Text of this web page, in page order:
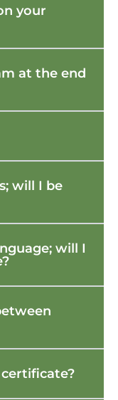
your
at the end
will I be
will I